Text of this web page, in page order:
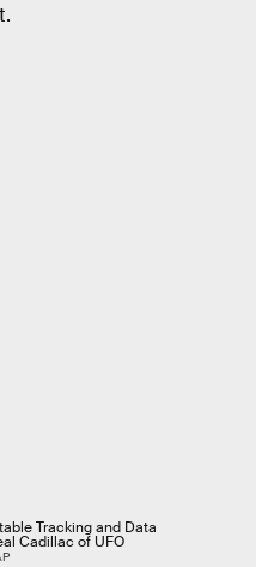
Tracking and Data
Cadillac of UFO